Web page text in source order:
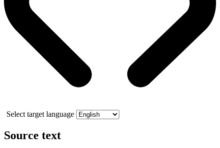
Select target language
Source text